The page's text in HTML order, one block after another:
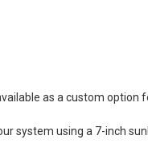
as a custom option
system using a 7-inch